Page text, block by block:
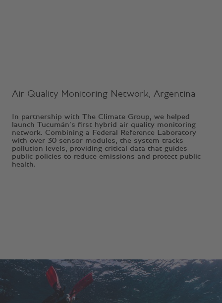
Air Quality Monitoring Network, Argentina
In partnership with The Climate Group, we helped
launch Tucumán’s first hybrid air quality monitoring
network. Combining a Federal Reference Laboratory
with over 30 sensor modules, the system tracks
pollution levels, providing critical data that guides
public policies to reduce emissions and protect public
health.